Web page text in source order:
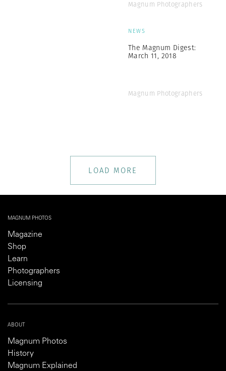
Magnum Photographers
NEWS
The Magnum Digest:
March 11, 2018
Magnum Photographers
LOAD MORE
MAGNUM PHOTOS
Magazine
Shop
Learn
Photographers
Licensing
ABOUT
Magnum Photos
History
Magnum Explained